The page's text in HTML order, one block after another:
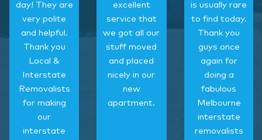
day! They are
very polite
and helpful.
Thank you
Local &
Interstate
Removalists
for making
our
interstate
excellent
service that
we got all our
stuff moved
and placed
nicely in our
new
apartment.
is usually rare
to find today.
Thank you
guys once
again for
doing a
fabulous
Melbourne
interstate
removalists